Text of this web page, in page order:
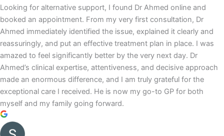
Looking for alternative support, I found Dr Ahmed online and
booked an appointment. From my very first consultation, Dr
Ahmed immediately identified the issue, explained it clearly and
reassuringly, and put an effective treatment plan in place. I was
amazed to feel significantly better by the very next day. Dr
Ahmed’s clinical expertise, attentiveness, and decisive approach
made an enormous difference, and I am truly grateful for the
exceptional care I received. He is now my go-to GP for both
myself and my family going forward.